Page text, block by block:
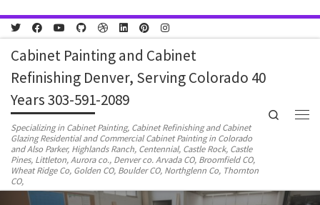
Skip to content
Cabinet Painting and Cabinet
Refinishing Denver, Serving Colorado 40
Years 303-591-2089
Specializing in Cabinet Painting, Cabinet Refinishing and Cabinet
Glazing Residential and Commercial Cabinet Painting in Colorado
and Also Parker, Highlands Ranch, Centennial, Castle Rock, Castle
Pines, Littleton, Aurora co., Denver co. Arvada CO, Broomfield CO,
Wheat Ridge Co, Golden CO, Boulder CO, Northglenn Co, Thornton
CO,
Search